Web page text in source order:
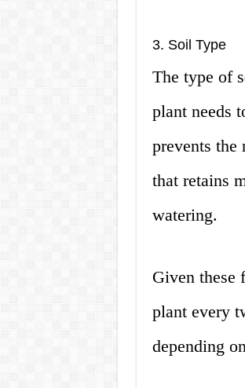
3. Soil Type
The type of
plant needs
prevents
that retains
watering.
Given these
plant every
depending